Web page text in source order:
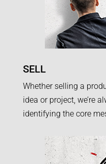
SELL
Whether selling a
idea or project, we’re
identifying the core